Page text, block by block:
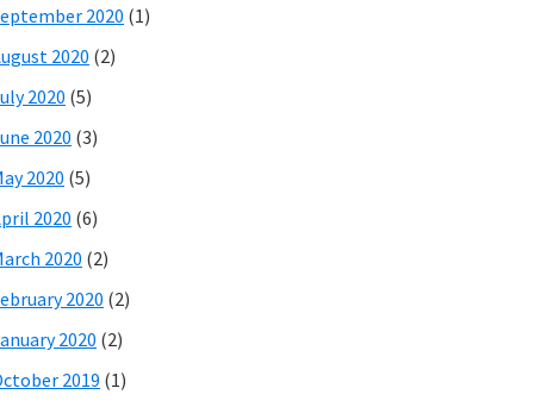
2020 (1)
2020 (2)
2020 (5)
2020 (3)
2020 (5)
2020 (6)
2020 (2)
2020 (2)
2020 (2)
2019 (1)